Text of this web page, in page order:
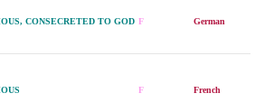
CONSECRETED TO GOD F German
F French